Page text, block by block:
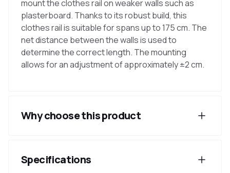
mount the clothes rail on weaker walls such as
plasterboard. Thanks to its robust build, this
clothes rail is suitable for spans up to 175 cm. The
net distance between the walls is used to
determine the correct length. The mounting
allows for an adjustment of approximately ±2 cm.
Why choose this product
Specifications